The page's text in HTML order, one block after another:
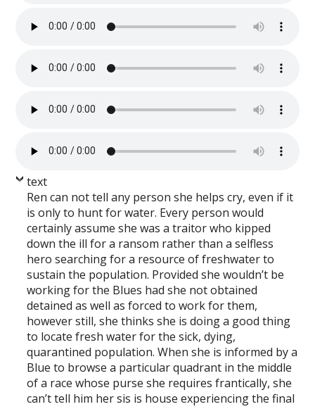
text
Ren can not tell any person she helps cry, even if it
is only to hunt for water. Every person would
certainly assume she was a traitor who kipped
down the ill for a ransom rather than a selfless
hero searching for a resource of freshwater to
sustain the population. Provided she wouldn’t be
working for the Blues had she not obtained
detained as well as forced to work for them,
however still, she thinks she is doing a good thing
to locate fresh water for the sick, dying,
quarantined population. When she is informed by a
Blue to browse a particular quadrant in the middle
of a race whose purse she requires frantically, she
can’t tell him her sis is house experiencing the final